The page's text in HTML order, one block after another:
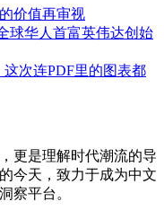
价值再审视
球华人首富英伟达创始
次连PDF里的图表都
更是理解时代潮流的导
今天，致力于成为中文
察平台。